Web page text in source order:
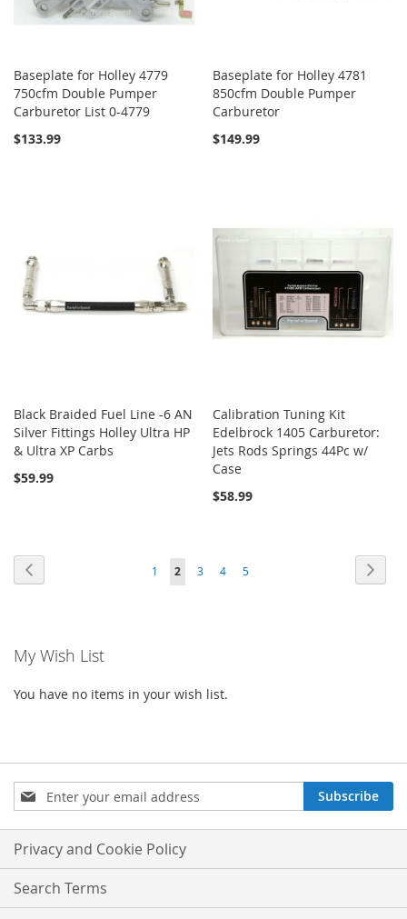
Baseplate for Holley 4779
750cfm Double Pumper
Carburetor List 0-4779
$133.99
Baseplate for Holley 4781
850cfm Double Pumper
Carburetor
$149.99
Black Braided Fuel Line -6 AN
Silver Fittings Holley Ultra HP
& Ultra XP Carbs
$59.99
Calibration Tuning Kit
Edelbrock 1405 Carburetor:
Jets Rods Springs 44Pc w/
Case
$58.99
Page
Page
1
You're
2 Page
3 Page
4 Page
5
My Wish List
You have no items in your wish list.
Sign
Up
for
Our
Newsletter:
Subscribe
Privacy and Cookie Policy
Search Terms